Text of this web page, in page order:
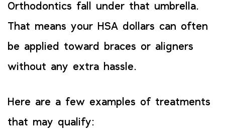
Orthodontics fall under that umbrella.
That means your HSA dollars can often
be applied toward braces or aligners
without any extra hassle.
Here are a few examples of treatments
that may qualify: